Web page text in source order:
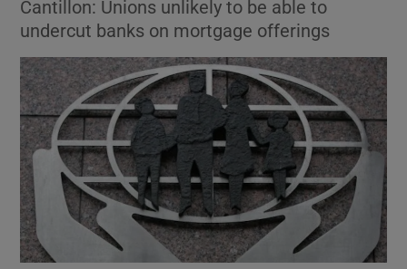
Show Environment sub sections
Show Science sub sections
Cantillon: Unions unlikely to be able to
undercut banks on mortgage offerings